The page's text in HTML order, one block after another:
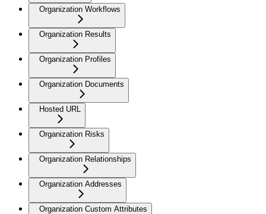
Organization Workflows
Organization Results
Organization Profiles
Organization Documents
Hosted URL
Organization Risks
Organization Relationships
Organization Addresses
Organization Custom Attributes